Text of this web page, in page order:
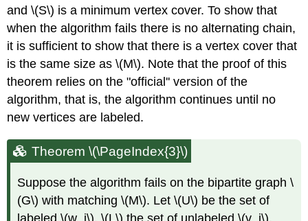
and \(S\) is a minimum vertex cover. To show that
when the algorithm fails there is no alternating chain,
it is sufficient to show that there is a vertex cover that
is the same size as \(M\). Note that the proof of this
theorem relies on the "official'' version of the
algorithm, that is, the algorithm continues until no
new vertices are labeled.
Theorem \(\PageIndex{3}\)
Suppose the algorithm fails on the bipartite graph \
(G\) with matching \(M\). Let \(U\) be the set of
labeled \(w_i\), \(L\) the set of unlabeled \(v_i\),